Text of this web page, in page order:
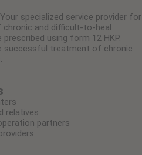
specialized service provider for
and difficult-to-heal
using form 12 HKP.
successful treatment of chronic
relatives
partners